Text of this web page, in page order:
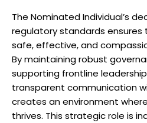
The Nominated Individual’s
regulatory standards ensures
safe, effective, and
By maintaining robust
supporting frontline
transparent communication
creates an environment
thrives. This strategic role is